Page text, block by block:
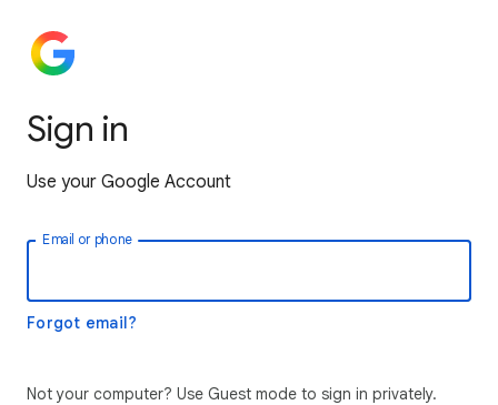
Sign in
Use your Google Account
Email or phone
Forgot email?
Not your computer? Use Guest mode to sign in privately.